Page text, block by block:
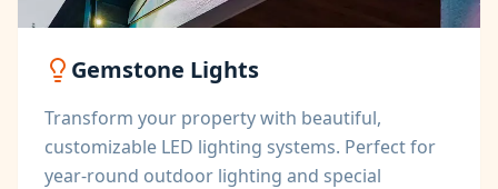
Gemstone Lights
Transform your property with beautiful,
customizable LED lighting systems. Perfect for
year-round outdoor lighting and special